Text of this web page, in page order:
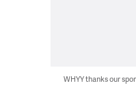
WHYY thanks our